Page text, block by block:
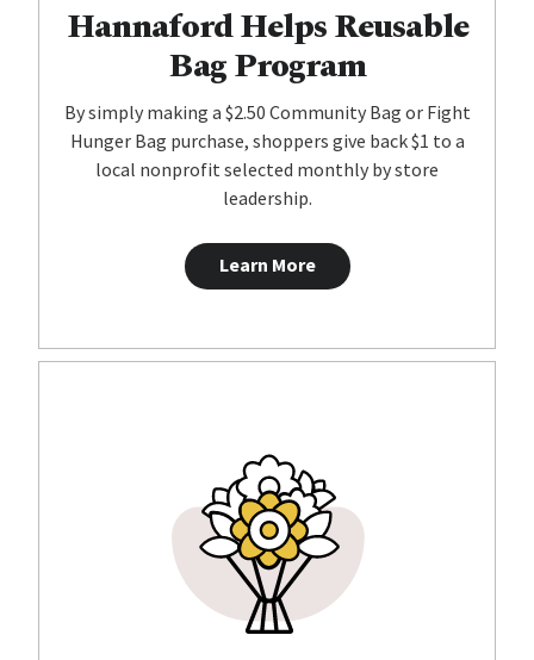
Hannaford Helps Reusable
Bag Program
By simply making a $2.50 Community Bag or Fight
Hunger Bag purchase, shoppers give back $1 to a
local nonprofit selected monthly by store
leadership.
Learn More